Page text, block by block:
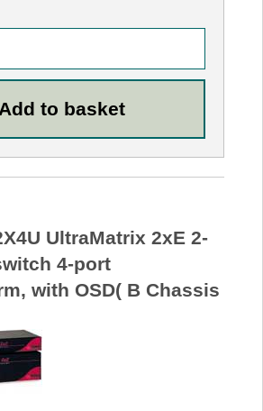
UltraMatrix 2xE 2-
4-port
with OSD( B Chassis